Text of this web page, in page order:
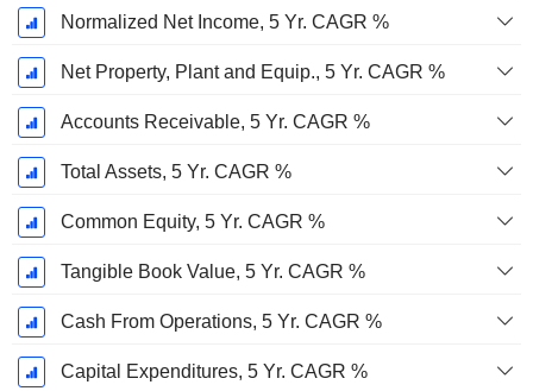
Normalized Net Income, 5 Yr. CAGR %
Net Property, Plant and Equip., 5 Yr. CAGR %
Accounts Receivable, 5 Yr. CAGR %
Total Assets, 5 Yr. CAGR %
Common Equity, 5 Yr. CAGR %
Tangible Book Value, 5 Yr. CAGR %
Cash From Operations, 5 Yr. CAGR %
Capital Expenditures, 5 Yr. CAGR %